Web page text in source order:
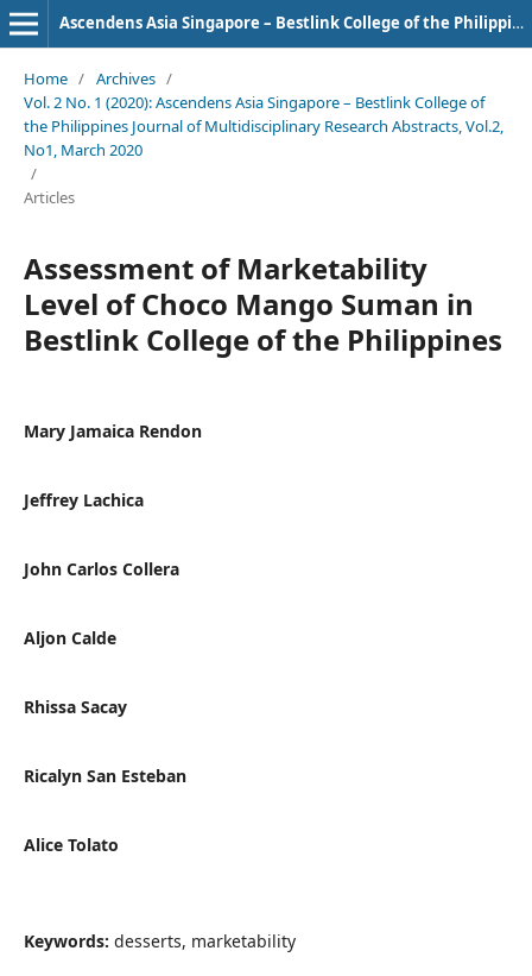
Ascendens Asia Singapore – Bestlink College of the Philippines Journal of Multidisciplinary Research
Home / Archives /
Vol. 2 No. 1 (2020): Ascendens Asia Singapore – Bestlink College of
the Philippines Journal of Multidisciplinary Research Abstracts, Vol.2,
No1, March 2020
/
Articles
Assessment of Marketability
Level of Choco Mango Suman in
Bestlink College of the Philippines
Mary Jamaica Rendon
Jeffrey Lachica
John Carlos Collera
Aljon Calde
Rhissa Sacay
Ricalyn San Esteban
Alice Tolato
Keywords: desserts, marketability